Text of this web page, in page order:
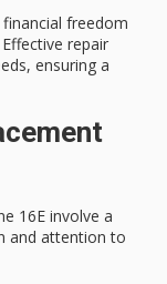
financial freedom
repair
, ensuring a
16E involve a
and attention to